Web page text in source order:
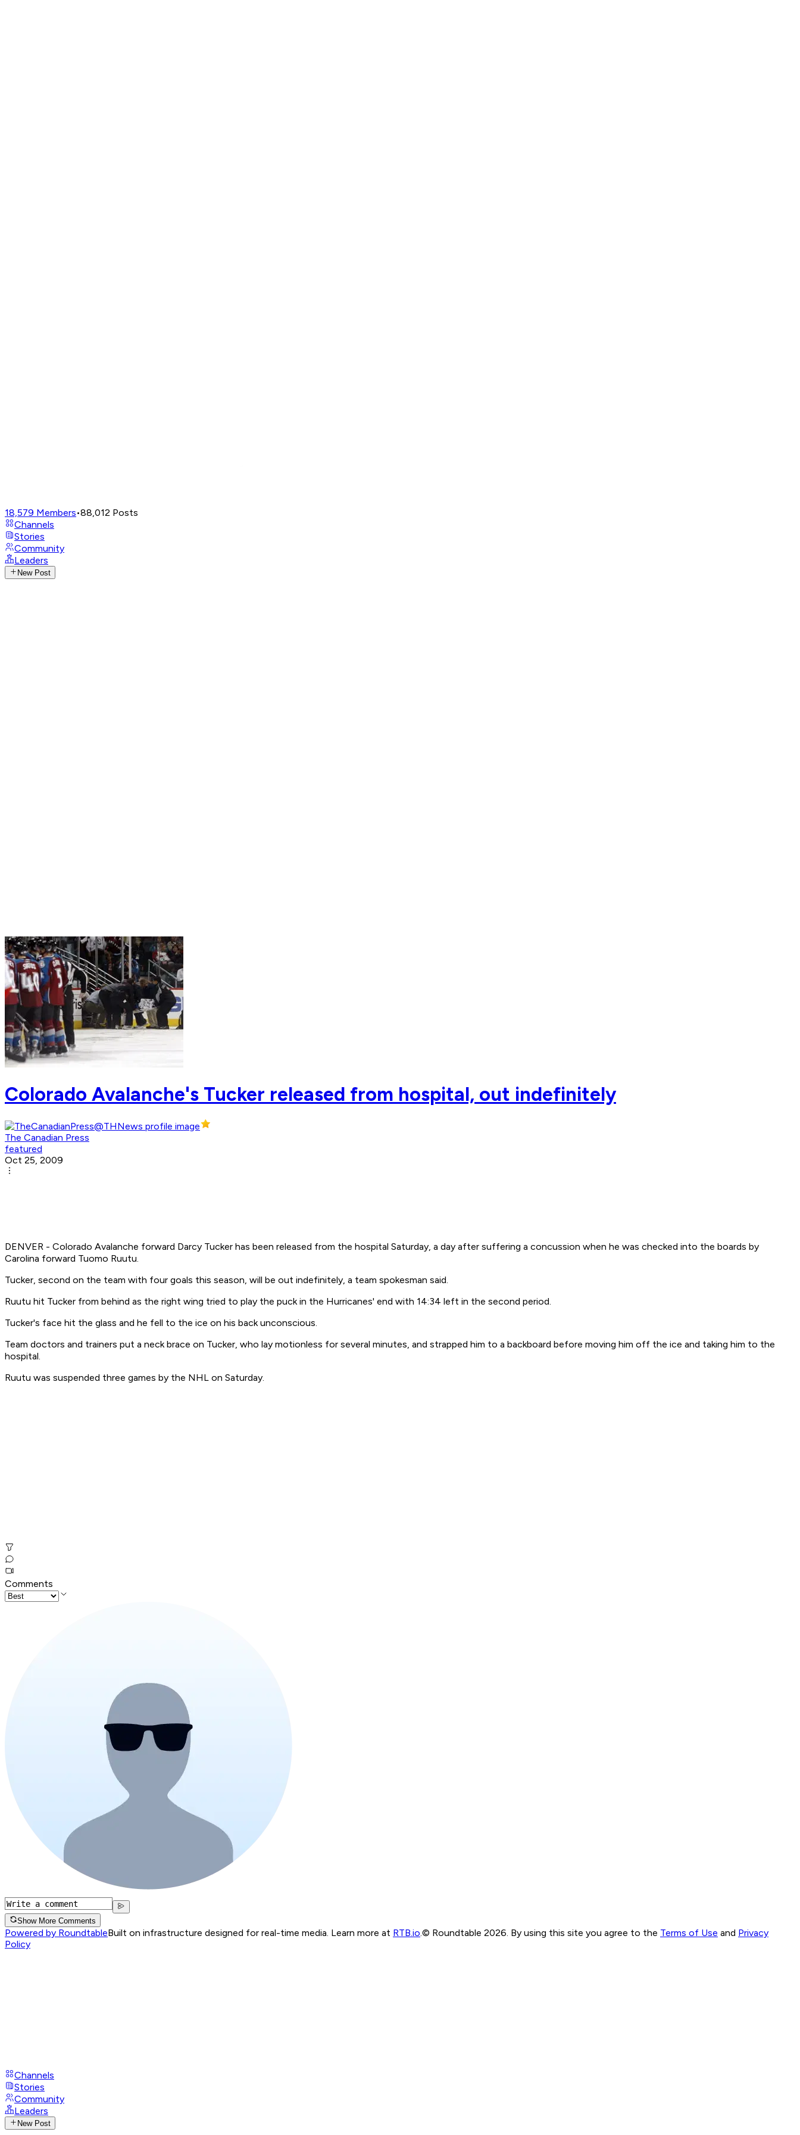
18,579 Members•88,012 Posts
Channels
Stories
Community
Leaders
New Post
Colorado Avalanche's Tucker released from hospital, out indefinitely
The Canadian Press
featured
Oct 25, 2009
DENVER - Colorado Avalanche forward Darcy Tucker has been released from the hospital Saturday, a day after suffering a concussion when he was checked into the boards by
Carolina forward Tuomo Ruutu.
Tucker, second on the team with four goals this season, will be out indefinitely, a team spokesman said.
Ruutu hit Tucker from behind as the right wing tried to play the puck in the Hurricanes' end with 14:34 left in the second period.
Tucker's face hit the glass and he fell to the ice on his back unconscious.
Team doctors and trainers put a neck brace on Tucker, who lay motionless for several minutes, and strapped him to a backboard before moving him off the ice and taking him to the
hospital.
Ruutu was suspended three games by the NHL on Saturday.
Comments
Show More Comments
Powered by RoundtableBuilt on infrastructure designed for real-time media. Learn more at RTB.io © Roundtable 2026. By using this site you agree to the Terms of Use and Privacy
Policy
Channels
Stories
Community
Leaders
New Post